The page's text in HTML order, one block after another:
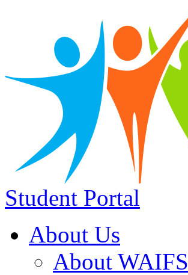
Student Portal
About Us
About WAIFS